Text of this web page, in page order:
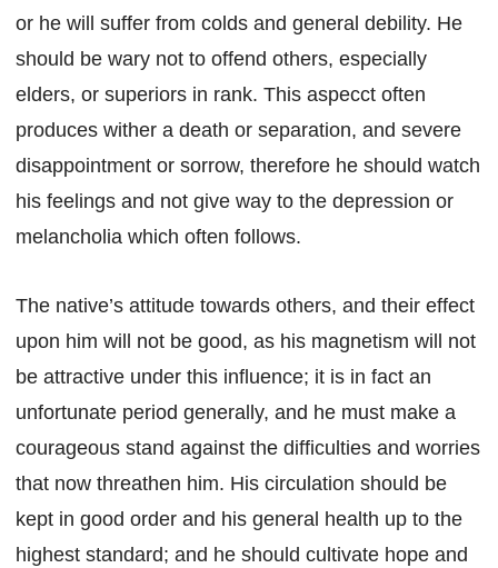
or he will suffer from colds and general debility. He
should be wary not to offend others, especially
elders, or superiors in rank. This aspecct often
produces wither a death or separation, and severe
disappointment or sorrow, therefore he should watch
his feelings and not give way to the depression or
melancholia which often follows.
The native’s attitude towards others, and their effect
upon him will not be good, as his magnetism will not
be attractive under this influence; it is in fact an
unfortunate period generally, and he must make a
courageous stand against the difficulties and worries
that now threathen him. His circulation should be
kept in good order and his general health up to the
highest standard; and he should cultivate hope and